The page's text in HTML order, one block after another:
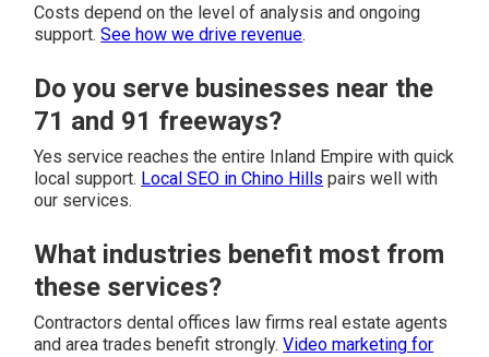
Costs depend on the level of analysis and ongoing
support.See how we drive revenue.
Do you serve businesses near the
71 and 91 freeways?
Yes service reaches the entire Inland Empire with quick
local support. Local SEO in Chino Hills pairs well with
our services.
What industries benefit most from
these services?
Contractors dental offices law firms real estate agents
and area trades benefit strongly.Video marketing for